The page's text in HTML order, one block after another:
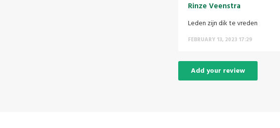
Rinze Veenstra
Leden zijn dik te vreden
FEBRUARY 13, 2023 17:29
Add your review